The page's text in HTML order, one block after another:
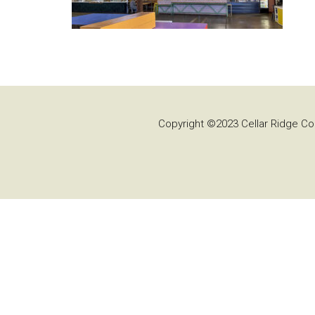
Copyright ©2023 Cellar Ridge